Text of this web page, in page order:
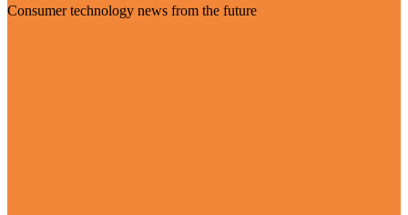
Consumer technology news from the future